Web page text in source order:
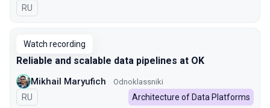
In Russian
RU
Watch recording
Reliable and scalable data pipelines at OK
Mikhail Maryufich Odnoklassniki
In Russian
RU Architecture of Data Platforms